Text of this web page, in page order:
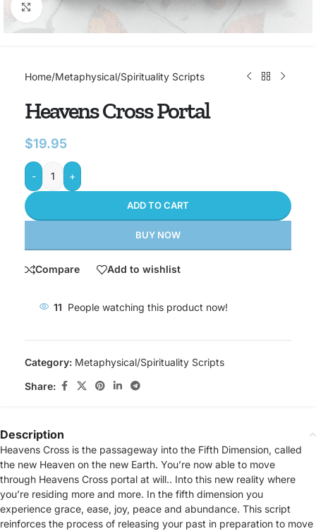
Click to enlarge
Home/Metaphysical/Spirituality Scripts
Heavens Cross Portal
$19.95
- +
ADD TO CART
BUY NOW
Compare Add to wishlist
11 People watching this product now!
Category: Metaphysical/Spirituality Scripts
Share:
Description
Heavens Cross is the passageway into the Fifth Dimension, called
the new Heaven on the new Earth. You’re now able to move
through Heavens Cross portal at will.. Into this new reality where
you’re residing more and more. In the fifth dimension you
experience grace, ease, joy, peace and abundance. This script
reinforces the process of releasing your past in preparation to move